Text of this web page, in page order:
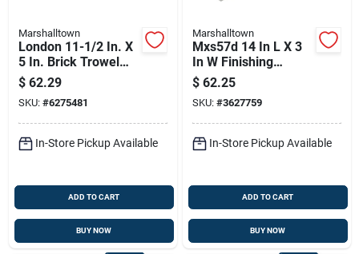
Marshalltown
London 11-1/2 In. X
5 In. Brick Trowel
With Plastic Handle
$ 62.29
SKU: #6275481
In-Store Pickup Available
ADD TO CART
BUY NOW
Marshalltown
Mxs57d 14 In L X 3
In W Finishing
Trowel With Curved
Durasoft Handle
$ 62.25
SKU: #3627759
In-Store Pickup Available
ADD TO CART
BUY NOW